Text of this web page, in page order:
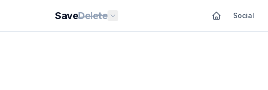
SaveDelete Social